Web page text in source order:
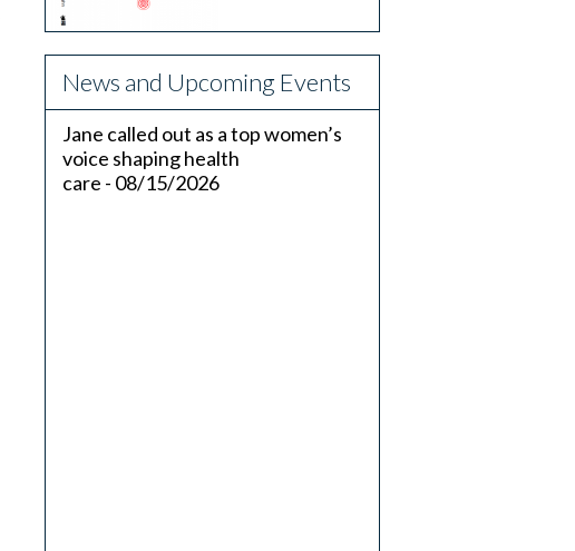
News and Upcoming Events
Jane called out as a top women’s
voice shaping health
care - 08/15/2026